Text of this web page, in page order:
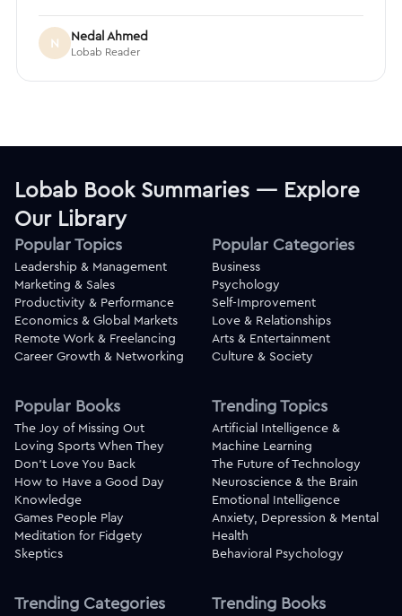
N Nedal Ahmed
Lobab Reader
Lobab Book Summaries — Explore
Our Library
Popular Topics
Leadership & Management
Marketing & Sales
Productivity & Performance
Economics & Global Markets
Remote Work & Freelancing
Career Growth & Networking
Popular Categories
Business
Psychology
Self-Improvement
Love & Relationships
Arts & Entertainment
Culture & Society
Popular Books
The Joy of Missing Out
Loving Sports When They
Don't Love You Back
How to Have a Good Day
Knowledge
Games People Play
Meditation for Fidgety
Skeptics
Trending Topics
Artificial Intelligence &
Machine Learning
The Future of Technology
Neuroscience & the Brain
Emotional Intelligence
Anxiety, Depression & Mental
Health
Behavioral Psychology
Trending Categories Trending Books